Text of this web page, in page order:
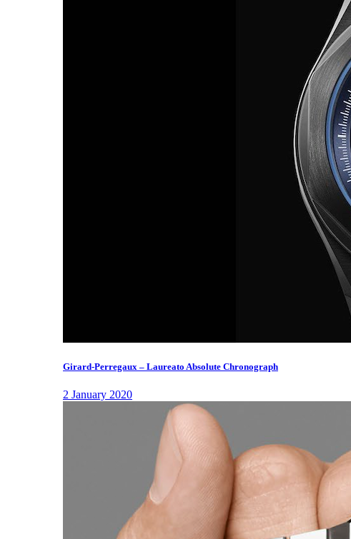
Girard-Perregaux – Laureato Absolute Chronograph
2 January 2020